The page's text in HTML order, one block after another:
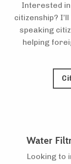
Interested
citizenship?
speaking
helping
Water
Looking to